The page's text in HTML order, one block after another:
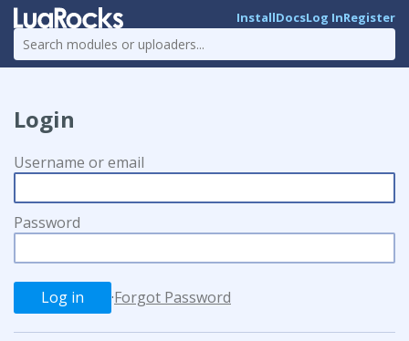
InstallDocsLog InRegister
Login
Username or email
Password
·Forgot Password